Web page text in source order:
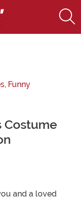
, Funny
Costume
and a loved